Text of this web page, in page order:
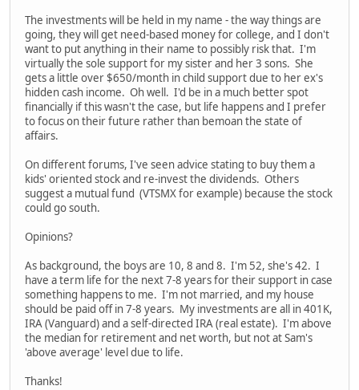
The investments will be held in my name - the way things are
going, they will get need-based money for college, and I don't
want to put anything in their name to possibly risk that. I'm
virtually the sole support for my sister and her 3 sons. She
gets a little over $650/month in child support due to her ex's
hidden cash income. Oh well. I'd be in a much better spot
financially if this wasn't the case, but life happens and I prefer
to focus on their future rather than bemoan the state of
affairs.
On different forums, I've seen advice stating to buy them a
kids' oriented stock and re-invest the dividends. Others
suggest a mutual fund (VTSMX for example) because the stock
could go south.
Opinions?
As background, the boys are 10, 8 and 8. I'm 52, she's 42. I
have a term life for the next 7-8 years for their support in case
something happens to me. I'm not married, and my house
should be paid off in 7-8 years. My investments are all in 401K,
IRA (Vanguard) and a self-directed IRA (real estate). I'm above
the median for retirement and net worth, but not at Sam's
'above average' level due to life.
Thanks!